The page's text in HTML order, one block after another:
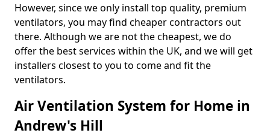
However, since we only install top quality, premium
ventilators, you may find cheaper contractors out
there. Although we are not the cheapest, we do
offer the best services within the UK, and we will get
installers closest to you to come and fit the
ventilators.
Air Ventilation System for Home in
Andrew's Hill